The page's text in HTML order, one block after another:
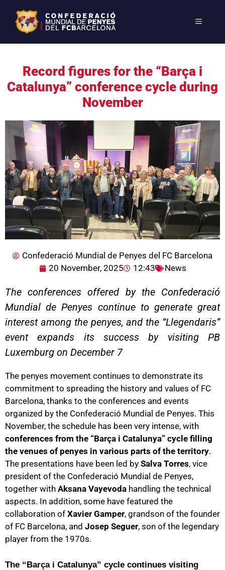
Record figures for the “Barça i
Catalunya” conference cycle during
November
Confederació Mundial de Penyes del FC Barcelona
20 November, 2025
12:43 News
The conferences offered by the Confederació
Mundial de Penyes continue to generate great
interest among the penyes, and the “Llegendaris”
event expands its success by visiting PB
Luxemburg on December 7
The penyes movement continues to demonstrate its
commitment to spreading the history and values of FC
Barcelona, thanks to the conferences and events
organized by the Confederació Mundial de Penyes. This
November, the schedule has been very intense, with
conferences from the “Barça i Catalunya” cycle filling
the venues of penyes in various parts of the territory.
The presentations have been led by Salva Torres, vice
president of the Confederació Mundial de Penyes,
together with Aksana Vayevoda handling the technical
aspects. In addition, some have featured the
collaboration of Xavier Gamper, grandson of the founder
of FC Barcelona, and Josep Seguer, son of the legendary
player from the 1970s.
The “Barça i Catalunya” cycle continues visiting